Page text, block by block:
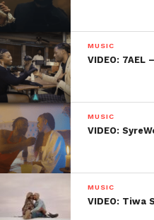
MUSIC
VIDEO: 7AEL
MUSIC
VIDEO:
MUSIC
VIDEO: Tiwa